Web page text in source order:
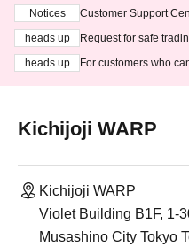
Notices
Customer Support
heads up
Request for safe
heads up
For customers who
Kichijoji WARP
Kichijoji WARP
Violet Building B1F, 1-
Musashino City Tokyo